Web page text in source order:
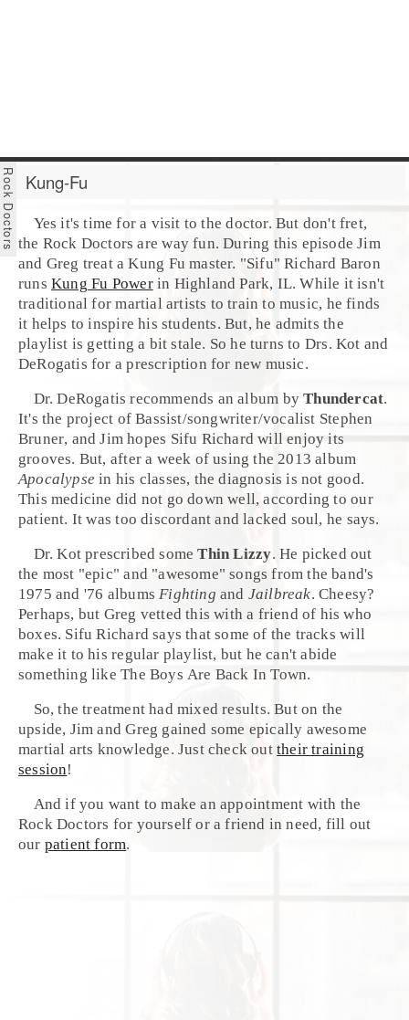
Kung-Fu
Yes it's time for a visit to the doctor. But don't fret,
the Rock Doctors are way fun. During this episodeJim
and Greg treat aKung Fu master. "Sifu"Richard Baron
runsKung Fu Powerin Highland Park, IL. While it isn't
traditional for martial artists to train to music, he finds
it helps to inspire his students. But, he admits the
playlist is getting a bit stale. So he turns to Drs. Kot and
DeRogatis for a prescription for new music.
Dr. DeRogatis recommends an album byThundercat.
It's the project of Bassist/songwriter/vocalist Stephen
Bruner, andJim hopes Sifu Richard will enjoy its
grooves. But, after a week of using the 2013 album
Apocalypse in his classes, the diagnosis is not good.
This medicine did not go down well, according to our
patient. It was too discordant and lacked soul, he says.
Dr. Kot prescribed someThin Lizzy. He picked out
the most "epic" and "awesome" songs from the band's
1975 and '76 albums Fighting and Jailbreak. Cheesy?
Perhaps, but Greg vetted this with a friend of his who
boxes. Sifu Richard says that some of the tracks will
make it to his regular playlist, but he can't abide
something likeThe Boys Are Back In Town.
So, the treatment had mixed results. But on the
upside, Jim and Greg gained some epically awesome
martial arts knowledge. Just check outtheir training
session!
And if you want to make an appointment with the
Rock Doctors for yourself or a friend in need, fill out
our patient form.